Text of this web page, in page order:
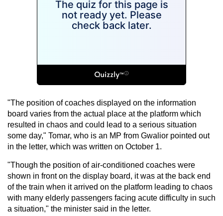
"The position of coaches displayed on the information
board varies from the actual place at the platform which
resulted in chaos and could lead to a serious situation
some day," Tomar, who is an MP from Gwalior pointed out
in the letter, which was written on October 1.
"Though the position of air-conditioned coaches were
shown in front on the display board, it was at the back end
of the train when it arrived on the platform leading to chaos
with many elderly passengers facing acute difficulty in such
a situation," the minister said in the letter.